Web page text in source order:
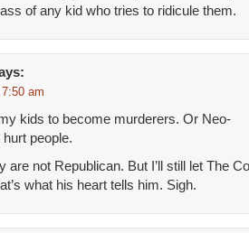
of any kid who tries to ridicule them.
am
kids to become murderers. Or Neo-
hurt people.
are not Republican. But I’ll still let The
what his heart tells him. Sigh.